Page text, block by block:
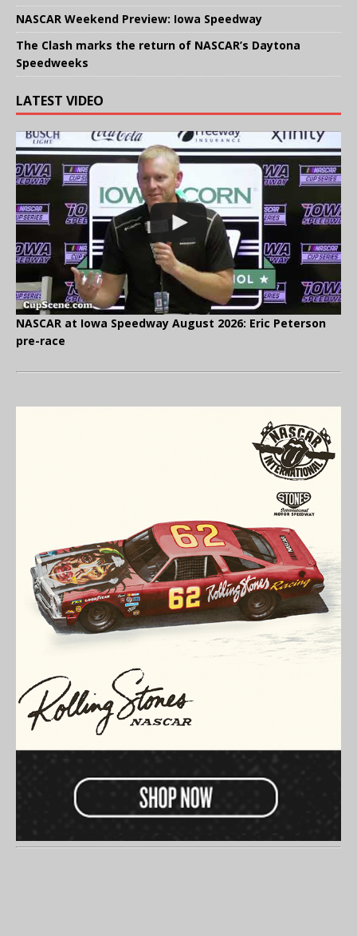
NASCAR Weekend Preview: Iowa Speedway
The Clash marks the return of NASCAR’s Daytona
Speedweeks
LATEST VIDEO
NASCAR at Iowa Speedway August 2026: Eric Peterson
pre-race